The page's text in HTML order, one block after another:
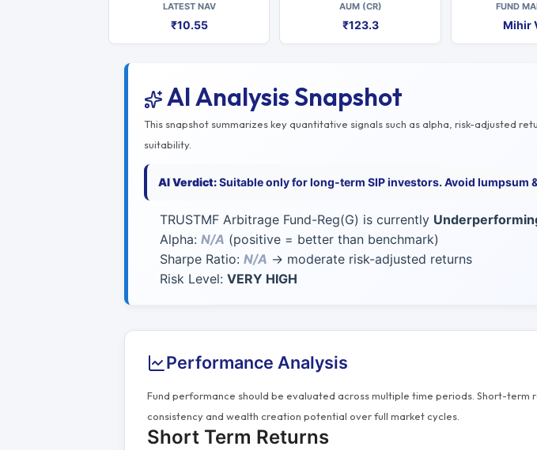
LATEST NAV
₹10.55
AUM (CR)
₹123.3
FUND
Mihir
AI Analysis Snapshot
This snapshot summarizes key quantitative signals such as alpha, risk-adjusted
suitability.
AI Verdict:Suitable only for long-term SIP investors. Avoid lumpsum
TRUSTMF Arbitrage Fund-Reg(G) is currently
Alpha: N/A (positive = better than benchmark)
Sharpe Ratio: N/A → moderate risk-adjusted returns
Risk Level: VERY HIGH
Performance Analysis
Fund performance should be evaluated across multiple time periods. Short-
consistency and wealth creation potential over full market cycles.
Short Term Returns